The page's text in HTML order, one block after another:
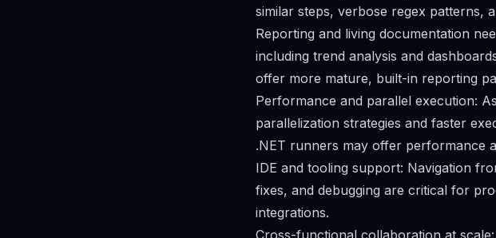
similar steps, verbose regex patterns,
Reporting and living documentation
including trend analysis and
offer more mature, built-in reporting
Performance and parallel execution:
parallelization strategies and faster
.NET runners may offer performance
IDE and tooling support: Navigation
fixes, and debugging are critical for
integrations.
Cross-functional collaboration at